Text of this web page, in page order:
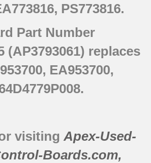
PS773816.
Part Number
(AP3793061) replaces
EA953700,
visiting Apex-Used-
Boards.com,